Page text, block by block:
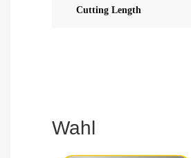
Cutting Length
Wahl